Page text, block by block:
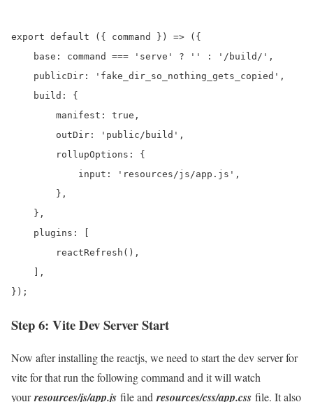
export default ({ command }) => ({
    base: command === 'serve' ? '' : '/build/',
    publicDir: 'fake_dir_so_nothing_gets_copied',
    build: {
        manifest: true,
        outDir: 'public/build',
        rollupOptions: {
            input: 'resources/js/app.js',
        },
    },
    plugins: [
        reactRefresh(),
    ],
});
Step 6: Vite Dev Server Start
Now after installing the reactjs, we need to start the dev server for
vite for that run the following command and it will watch
yourresources/js/app.js file and resources/css/app.css file. It also